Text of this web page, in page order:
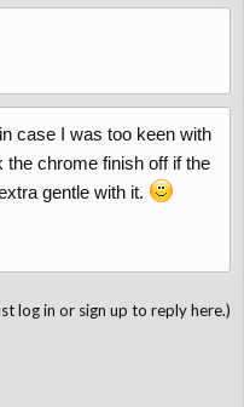
case I was too keen with
the chrome finish off if the
gentle with it.
log in or sign up to reply here.)